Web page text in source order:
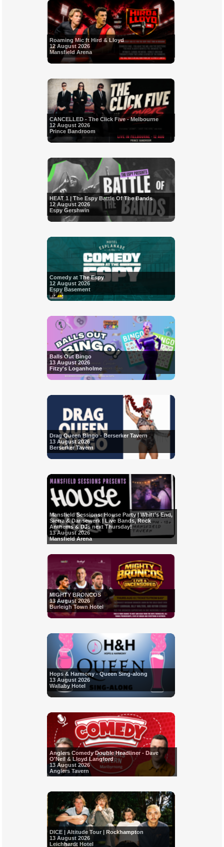
Roaming Mic ft Hird & Lloyd
12 August 2026
Mansfield Arena
CANCELLED - The Click Five - Melbourne
12 August 2026
Prince Bandroom
HEAT 1 | The Espy Battle Of The Bands
12 August 2026
Espy Gershwin
Comedy at The Espy
12 August 2026
Espy Basement
Balls Out Bingo
13 August 2026
Fitzy's Loganholme
Drag Queen Bingo - Berserker Tavern
13 August 2026
Berserker Tavern
Mansfield Sessions: House Party | Whitt’s End,
Sierra & Dansewerk | Live Bands, Rock
Anthems & DJs next Thursday!
13 August 2026
Mansfield Arena
MIGHTY BRONCOS
13 August 2026
Burleigh Town Hotel
Hops & Harmony - Queen Sing-along
13 August 2026
Wallaby Hotel
Anglers Comedy Double Headliner - Dave
O'Neil & Lloyd Langford
13 August 2026
Anglers Tavern
DICE | Altitude Tour | Rockhampton
13 August 2026
Leichhardt Hotel